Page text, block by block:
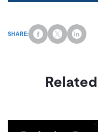
SHARE: